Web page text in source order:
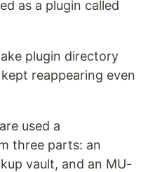
as a plugin called
plugin directory
reappearing even
used a
three parts: an
vault, and an MU-